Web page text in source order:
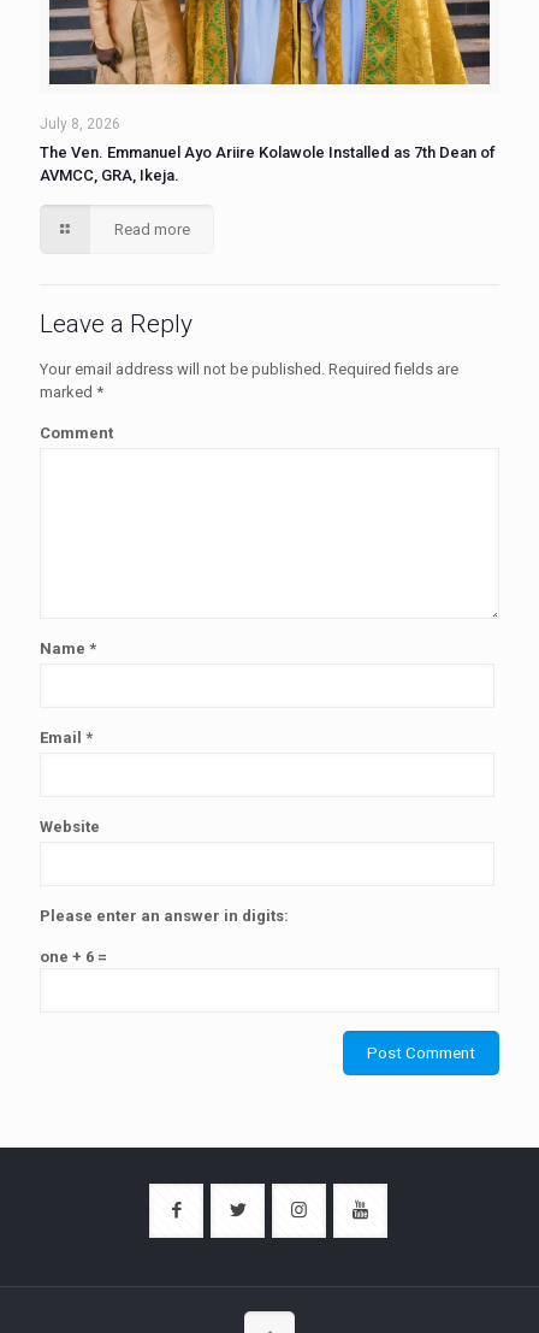
July 8, 2026
The Ven. Emmanuel Ayo Ariire Kolawole Installed as 7th Dean of
AVMCC, GRA, Ikeja.
Read more
Leave a Reply
Your email address will not be published. Required fields are
marked *
Comment
Name *
Email *
Website
Please enter an answer in digits:
one + 6 =